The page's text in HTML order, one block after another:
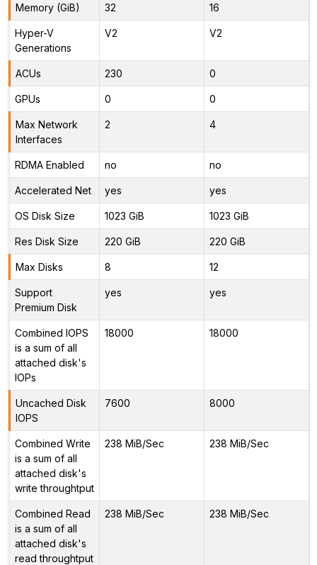
Memory (GiB) 32 16
Hyper-V
Generations
V2 V2
ACUs 230 0
GPUs 0 0
Max Network
Interfaces
2 4
RDMA Enabled no no
Accelerated Net yes yes
OS Disk Size 1023 GiB 1023 GiB
Res Disk Size 220 GiB 220 GiB
Max Disks 8 12
Support
Premium Disk
yes yes
Combined IOPS
is a sum of all
attached disk's
IOPs
18000 18000
Uncached Disk
IOPS
7600 8000
Combined Write
is a sum of all
attached disk's
write throughtput
238 MiB/Sec 238 MiB/Sec
Combined Read
is a sum of all
attached disk's
read throughtput
238 MiB/Sec 238 MiB/Sec